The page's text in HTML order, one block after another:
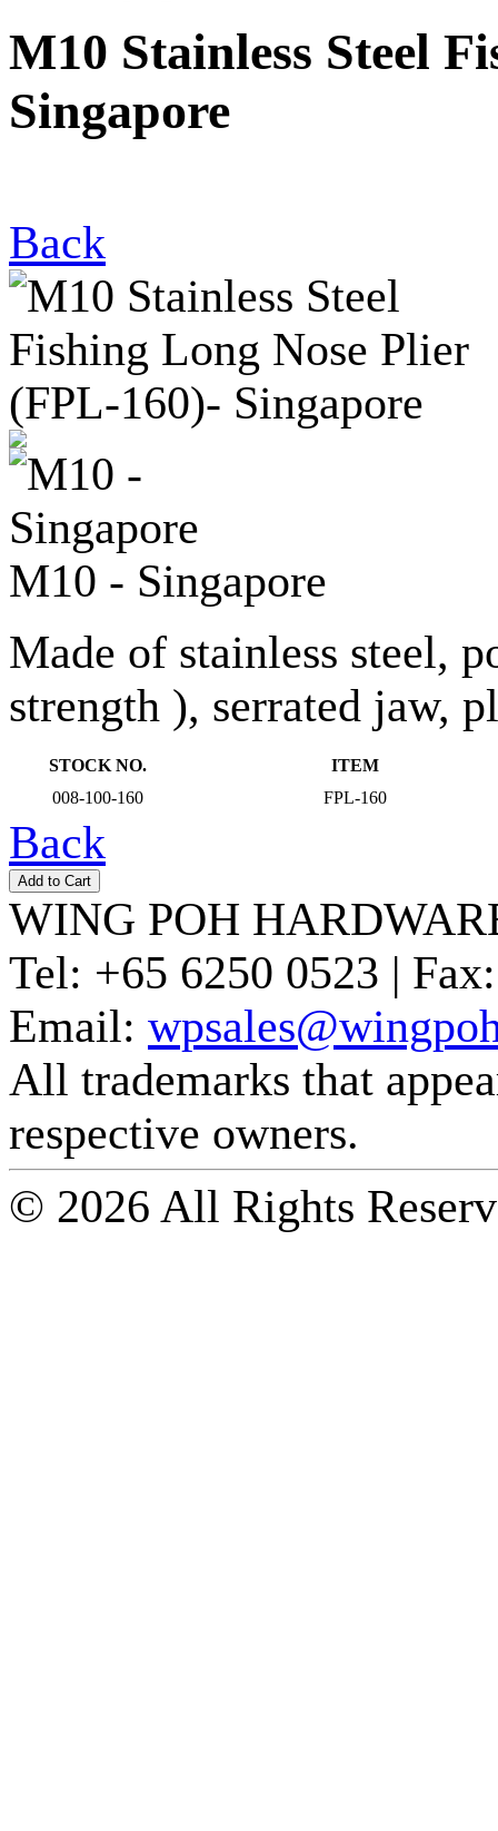
M10 Stainless Steel
Singapore
Back
M10 - Singapore
Made of stainless steel,
strength ), serrated jaw,
STOCK NO.
ITEM
008-100-160
FPL-160
Back
WING POH
Tel: +65 6250 0523 | Fax:
Email:
All trademarks that
respective owners.
© 2026 All Rights